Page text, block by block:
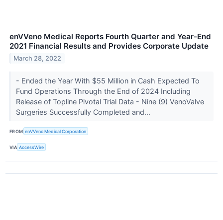
enVVeno Medical Reports Fourth Quarter and Year-End
2021 Financial Results and Provides Corporate Update
March 28, 2022
- Ended the Year With $55 Million in Cash Expected To
Fund Operations Through the End of 2024 Including
Release of Topline Pivotal Trial Data - Nine (9) VenoValve
Surgeries Successfully Completed and...
FROM enVVeno Medical Corporation
VIA AccessWire